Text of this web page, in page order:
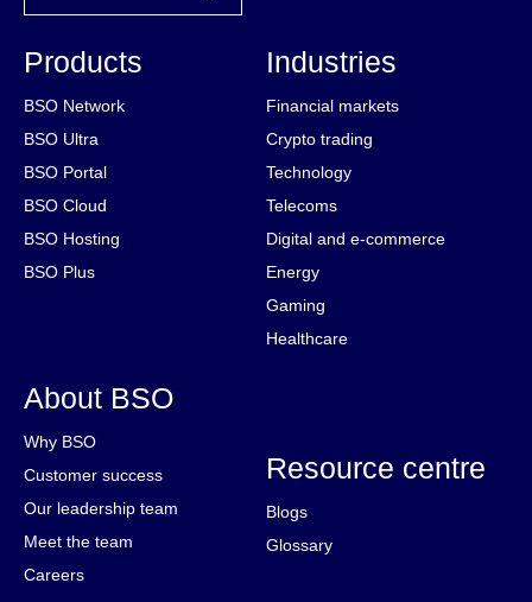
Products
BSO Network
BSO Ultra
BSO Portal
BSO Cloud
BSO Hosting
BSO Plus
Industries
Financial markets
Crypto trading
Technology
Telecoms
Digital and e-commerce
Energy
Gaming
Healthcare
About BSO
Why BSO
Customer success
Our leadership team
Meet the team
Careers
Resource centre
Blogs
Glossary